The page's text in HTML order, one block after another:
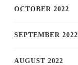
OCTOBER 2022
SEPTEMBER 2022
AUGUST 2022